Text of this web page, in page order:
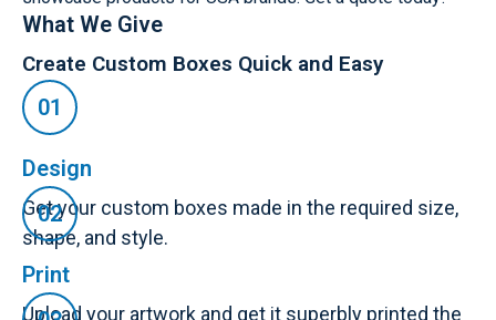
What We Give
Create Custom Boxes Quick and Easy
Design
Get your custom boxes made in the required size,
shape, and style.
Print
Upload your artwork and get it superbly printed the